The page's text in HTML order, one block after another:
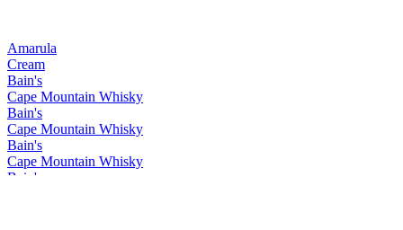
Amarula
Cream
Bain's
Cape Mountain Whisky
Bain's
Cape Mountain Whisky
Bain's
Cape Mountain Whisky
Bain's